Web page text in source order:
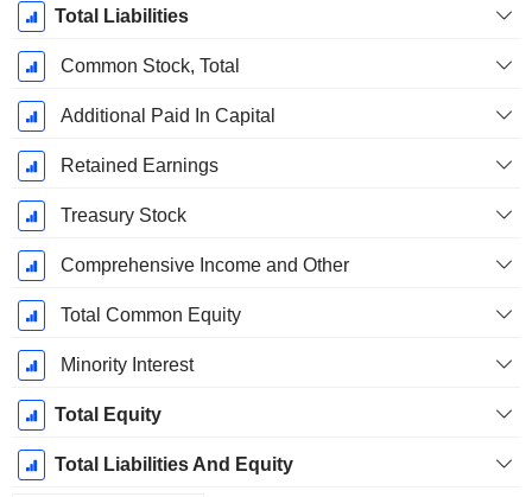
Total Liabilities
Common Stock, Total
Additional Paid In Capital
Retained Earnings
Treasury Stock
Comprehensive Income and Other
Total Common Equity
Minority Interest
Total Equity
Total Liabilities And Equity